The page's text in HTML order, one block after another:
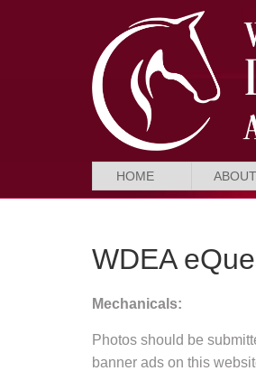
HOME ABOUT
WDEA
Mechanicals:
Photos should be
banner ads on this